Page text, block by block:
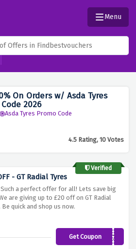
Menu
On Orders w/ Asda Tyres
2026
Asda Tyres Promo Code
4.5 Rating, 10 Votes
Verified
- GT Radial Tyres
Such a perfect offer for all! Lets save big
are giving up to £20 off on GT Radial
Be quick and shop us now.
Get CouponGTJULY20